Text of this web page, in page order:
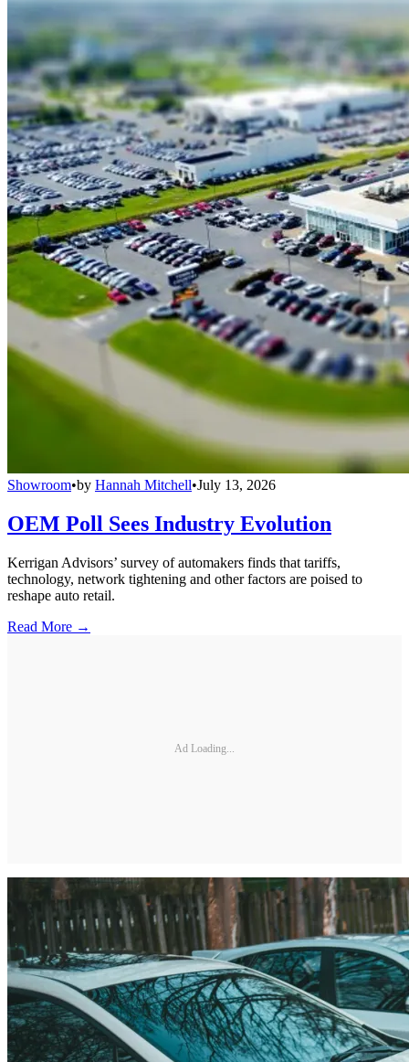
Showroom•by Hannah Mitchell•July 13, 2026
OEM Poll Sees Industry Evolution
Kerrigan Advisors’ survey of automakers finds that tariffs,
technology, network tightening and other factors are poised to
reshape auto retail.
Read More →
Ad Loading...